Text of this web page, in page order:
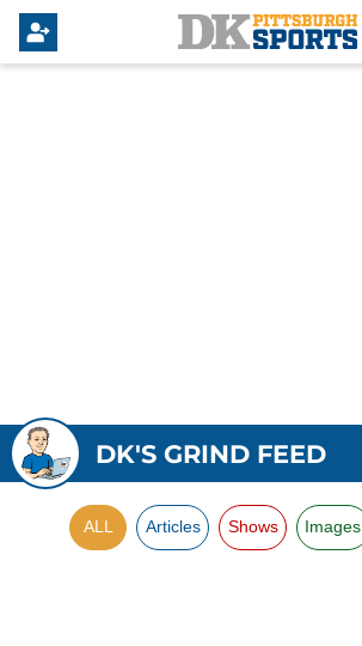
DK'S GRIND FEED
ALL Articles Shows Images